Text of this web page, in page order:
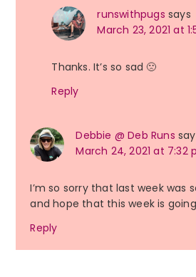
runswithpugs says
March 23, 2021 at
Thanks. It’s so sad 🙁
Reply
Debbie @ Deb Runs
March 24, 2021 at 7:32
I’m so sorry that last week was
and hope that this week is
Reply